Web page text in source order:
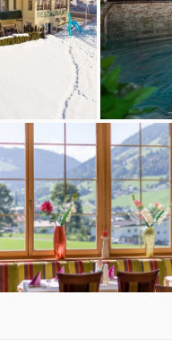
the original wing and